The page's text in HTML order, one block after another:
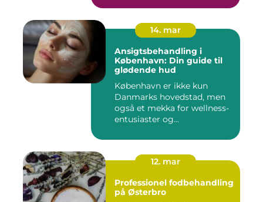
14. mar
Ansigtsbehandling i
København: Din guide til
glødende hud
København er ikke kun
Danmarks hovedstad, men
også et mekka for wellness-
entusiaster og...
12. mar
Professionel fodbehandling
på Østerbro